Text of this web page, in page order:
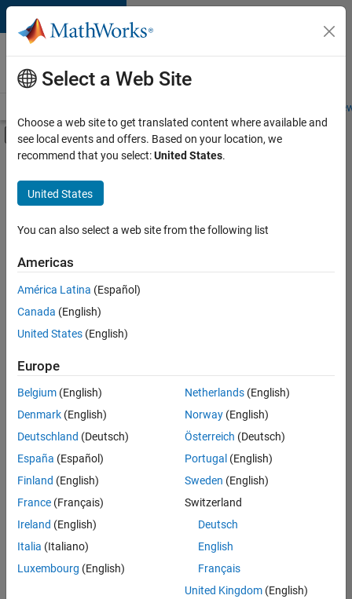
Skip to content
Careers at
MathWorks
Students and
Off-Canvas Navigation Menu Toggle
Main Content
FILTERED BY
Program Management
Quality Engineering
User Experience
there
are
available
based
on
your
search
criteria.
Consider
your
search
or
all
jobs.
Select a Web Site
Choose a web site to get translated content where available and
see local events and offers. Based on your location, we
recommend that you select:United States.
United States
You can also select a web site from the following list
Americas
América Latina (Español)
Canada (English)
United States (English)
Europe
Belgium (English)
Denmark (English)
Deutschland (Deutsch)
España (Español)
Finland (English)
France (Français)
Ireland (English)
Italia (Italiano)
Luxembourg (English)
Netherlands(English)
Norway(English)
Österreich (Deutsch)
Portugal (English)
Sweden (English)
Switzerland
Deutsch
English
Français
United Kingdom(English)